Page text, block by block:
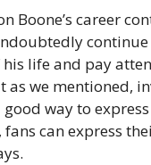
Boone’s career
continue
his life and pay
as we mentioned,
way to
can express